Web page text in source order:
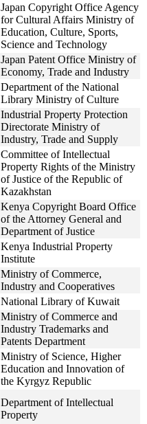
Japan Copyright Office Agency
for Cultural Affairs Ministry of
Education, Culture, Sports,
Science and Technology
Japan Patent Office Ministry of
Economy, Trade and Industry
Department of the National
Library Ministry of Culture
Industrial Property Protection
Directorate Ministry of
Industry, Trade and Supply
Committee of Intellectual
Property Rights of the Ministry
of Justice of the Republic of
Kazakhstan
Kenya Copyright Board Office
of the Attorney General and
Department of Justice
Kenya Industrial Property
Institute
Ministry of Commerce,
Industry and Cooperatives
National Library of Kuwait
Ministry of Commerce and
Industry Trademarks and
Patents Department
Ministry of Science, Higher
Education and Innovation of
the Kyrgyz Republic
Department of Intellectual
Property